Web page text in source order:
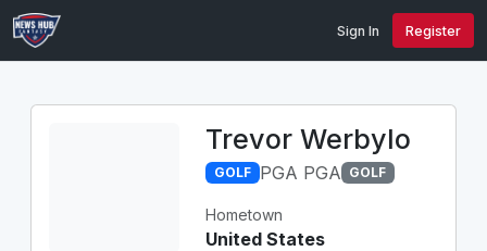
Sign In Register
Trevor Werbylo
GOLF PGA PGA GOLF
Hometown
United States